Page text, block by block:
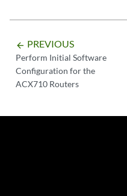
arrow_backward PREVIOUS
Perform Initial Software
Configuration for the
ACX710 Routers